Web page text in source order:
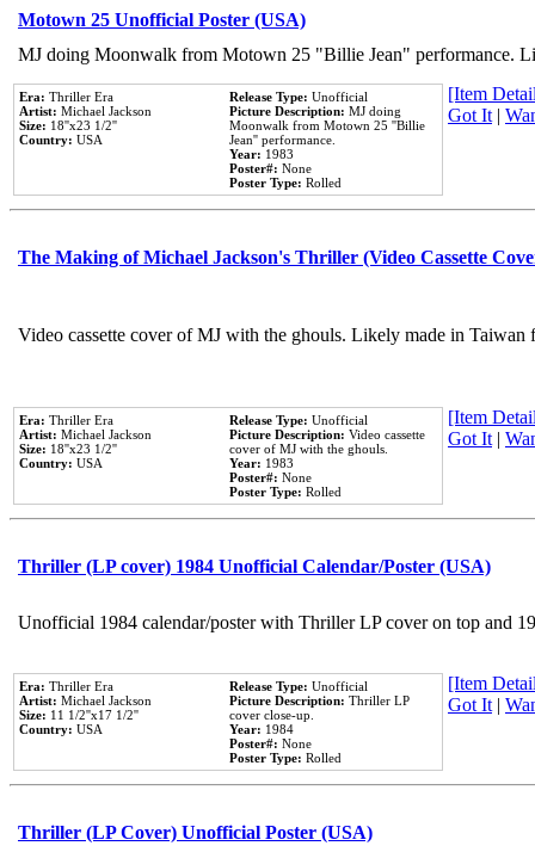
Motown 25 Unofficial Poster (USA)
MJ doing Moonwalk from Motown 25 "Billie Jean" performance.
Era: Thriller Era
Artist: Michael Jackson
Size: 18''x23 1/2''
Country: USA
Release Type: Unofficial
Picture Description: MJ doing
Moonwalk from Motown 25 ''Billie
Jean'' performance.
Year: 1983
Poster#: None
Poster Type: Rolled
[Item
Got It|
The Making of Michael Jackson's Thriller (Video Cassette
Video cassette cover of MJ with the ghouls. Likely made in
Era: Thriller Era
Artist: Michael Jackson
Size: 18''x23 1/2''
Country: USA
Release Type: Unofficial
Picture Description: Video cassette
cover of MJ with the ghouls.
Year: 1983
Poster#: None
Poster Type: Rolled
[Item
Got It|
Thriller (LP cover) 1984 Unofficial Calendar/Poster (USA)
Unofficial 1984 calendar/poster with Thriller LP cover on top and
Era: Thriller Era
Artist: Michael Jackson
Size: 11 1/2''x17 1/2''
Country: USA
Release Type: Unofficial
Picture Description: Thriller LP
cover close-up.
Year: 1984
Poster#: None
Poster Type: Rolled
[Item
Got It|
Thriller (LP Cover) Unofficial Poster (USA)